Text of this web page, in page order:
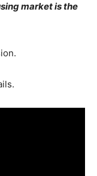
market is the